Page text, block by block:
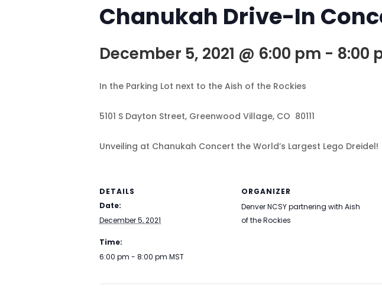
Chanukah Drive-In
December 5, 2021 @ 6:00 pm - 8:00
In the Parking Lot next to the Aish of the Rockies
5101 S Dayton Street, Greenwood Village, CO 80111
Unveiling at Chanukah Concert the World’s Largest Lego Dreidel!
DETAILS
Date:
December 5, 2021
Time:
6:00 pm - 8:00 pm MST
ORGANIZER
Denver NCSY partnering with Aish
of the Rockies